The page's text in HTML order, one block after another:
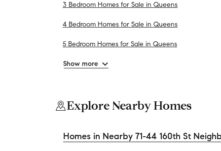
3 Bedroom Homes for Sale in Queens
4 Bedroom Homes for Sale in Queens
5 Bedroom Homes for Sale in Queens
Show more
Explore Nearby Homes
Homes in Nearby 71-44 160th St